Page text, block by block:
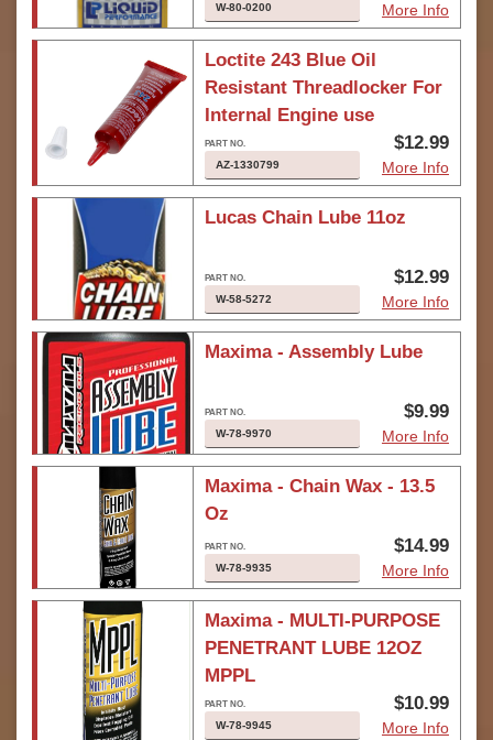
W-80-0200 More Info
Loctite 243 Blue Oil
Resistant Threadlocker For
Internal Engine use
AZ-1330799
$12.99
More Info
Lucas Chain Lube 11oz
W-58-5272
$12.99
More Info
Maxima - Assembly Lube
W-78-9970
$9.99
More Info
Maxima - Chain Wax - 13.5
Oz
W-78-9935
$14.99
More Info
Maxima - MULTI-PURPOSE
PENETRANT LUBE 12OZ
MPPL
W-78-9945
$10.99
More Info